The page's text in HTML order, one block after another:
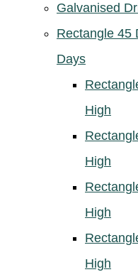
Galvanised
Rectangle 45
Days
High
High
High
High